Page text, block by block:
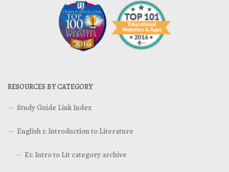
RESOURCES BY CATEGORY
Study Guide Link Index
English 1: Introduction to Literature
E1: Intro to Lit category archive